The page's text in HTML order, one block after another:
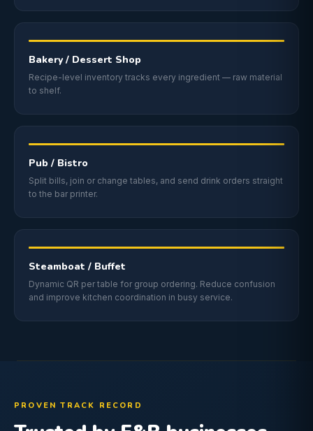
Bakery / Dessert Shop
Recipe-level inventory tracks every ingredient — raw material
to shelf.
Pub / Bistro
Split bills, join or change tables, and send drink orders straight
to the bar printer.
Steamboat / Buffet
Dynamic QR per table for group ordering. Reduce confusion
and improve kitchen coordination in busy service.
PROVEN TRACK RECORD